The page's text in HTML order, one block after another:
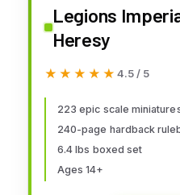
Legions
Heresy
★★★★★
★★★★★ 4.5 / 5
223 epic scale
240-page hardback
6.4 lbs boxed set
Ages 14+